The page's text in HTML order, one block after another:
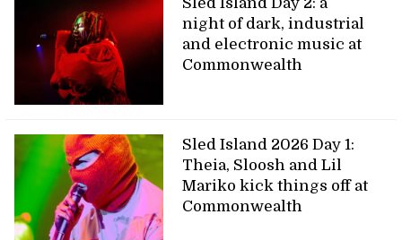
night of dark, industrial
and electronic music at
Commonwealth
Sled Island 2026 Day 1:
Theia, Sloosh and Lil
Mariko kick things off at
Commonwealth